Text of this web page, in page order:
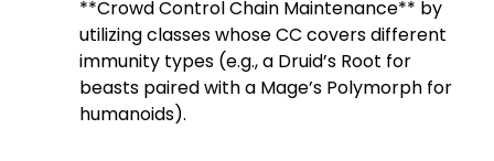
**Crowd Control Chain Maintenance** by
utilizing classes whose CC covers different
immunity types (e.g., a Druid’s Root for
beasts paired with a Mage’s Polymorph for
humanoids).